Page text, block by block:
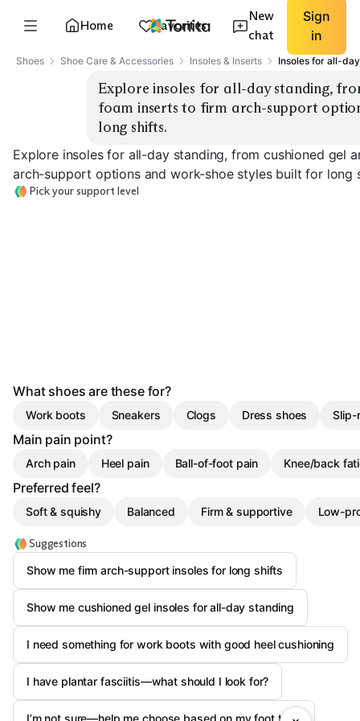
Home Favorites
New
chat
Sign
in
Shoes Shoe Care & Accessories Insoles & Inserts Insoles for all-
Explore insoles for all-day standing,
foam inserts to firm arch-support
long shifts.
Explore insoles for all-day standing, from cushioned gel
arch-support options and work-shoe styles built for long
Pick your support level
What shoes are these for?
Work boots Sneakers Clogs Dress shoes Slip-
Main pain point?
Arch pain Heel pain Ball-of-foot pain Knee/back
Preferred feel?
Soft & squishy Balanced Firm & supportive Low-
Suggestions
Show me firm arch-support insoles for long shifts
Show me cushioned gel insoles for all-day standing
I need something for work boots with good heel cushioning
I have plantar fasciitis—what should I look for?
I’m not sure—help me choose based on my foot type